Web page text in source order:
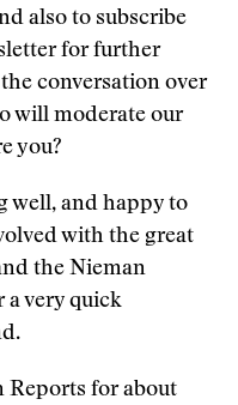
also to subscribe
for further
conversation over
will moderate our
you?
well, and happy to
with the great
the Nieman
a very quick
Reports for about